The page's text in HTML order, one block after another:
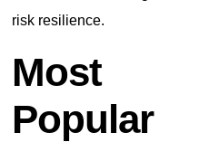
risk resilience.
Most
Popular